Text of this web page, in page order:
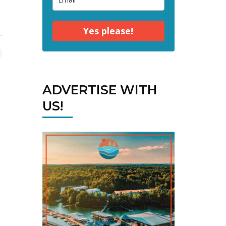
Yes please!
ADVERTISE WITH
US!